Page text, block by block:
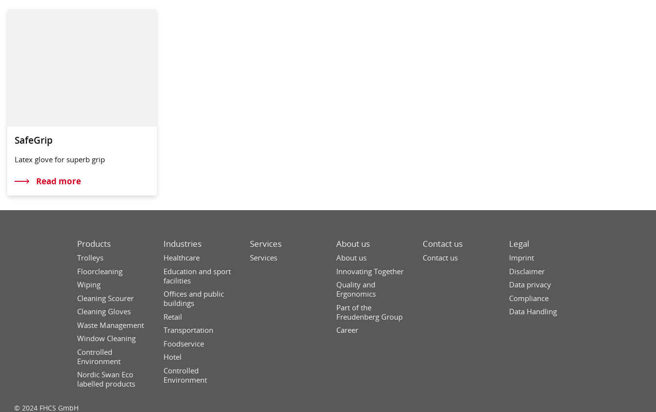
SafeGrip
Latex glove for superb grip
Read more
Products
Trolleys
Floorcleaning
Wiping
Cleaning Scourer
Cleaning Gloves
Waste Management
Window Cleaning
Controlled
Environment
Nordic Swan Eco
labelled products
Industries
Healthcare
Education and sport
facilities
Offices and public
buildings
Retail
Transportation
Foodservice
Hotel
Controlled
Environment
Services
Services
About us
About us
Innovating Together
Quality and
Ergonomics
Part of the
Freudenberg Group
Career
Contact us
Contact us
Legal
Imprint
Disclaimer
Data privacy
Compliance
Data Handling
© 2024 FHCS GmbH